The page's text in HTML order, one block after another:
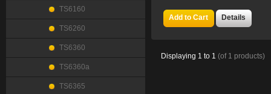
Add to Cart Details
Displaying 1 to 1 (of 1 products)
TS6160
TS6260
TS6360
TS6360a
TS6365